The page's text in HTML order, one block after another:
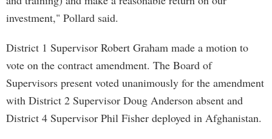
investment," Pollard said.
District 1 Supervisor Robert Graham made a motion to
vote on the contract amendment. The Board of
Supervisors present voted unanimously for the amendment
with District 2 Supervisor Doug Anderson absent and
District 4 Supervisor Phil Fisher deployed in Afghanistan.